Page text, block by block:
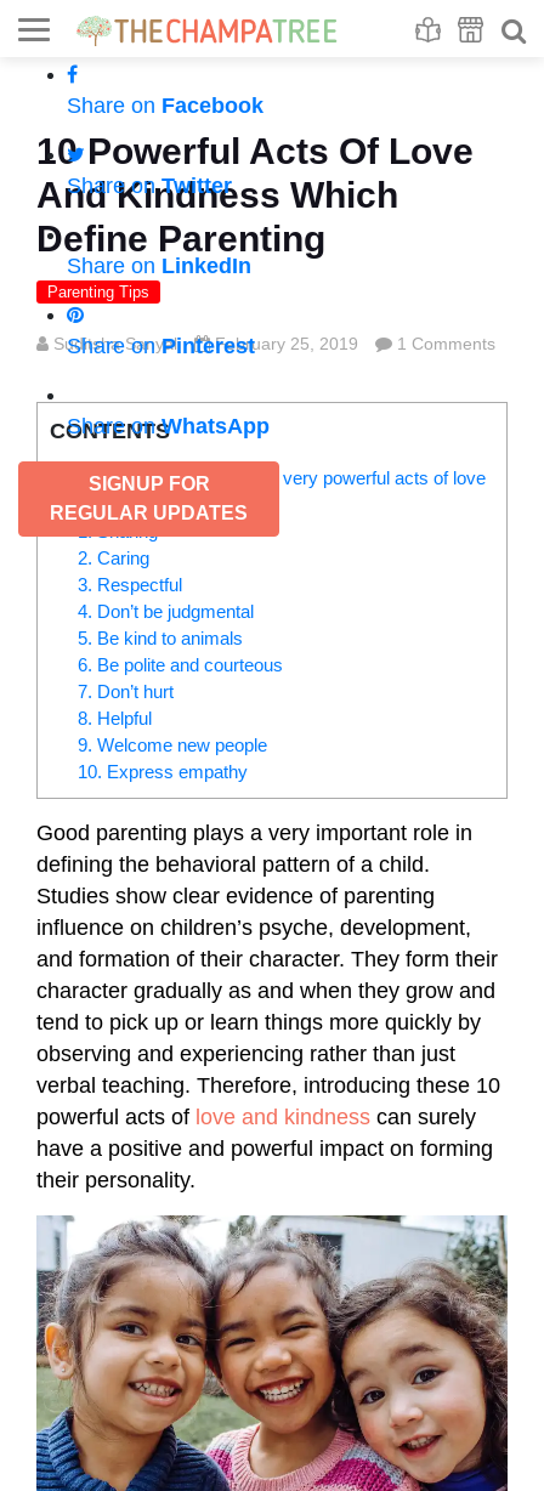
Share on Facebook
Share onTwitter
Share on LinkedIn
Share onPinterest
Share onWhatsApp
SIGNUP FOR
REGULAR UPDATES
10 Powerful Acts Of Love
And Kindness Which
Define Parenting
Parenting Tips
Suditsha Sanyal February 25, 2019 1 Comments
CONTENTS
These are must-practice and very powerful acts of love
and kindness:
2. Caring
3. Respectful
4. Don’t be judgmental
5. Be kind to animals
6. Be polite and courteous
7. Don’t hurt
8. Helpful
9. Welcome new people
10. Express empathy
Good parenting plays a very important role in
defining the behavioral pattern of a child.
Studies show clear evidence of parenting
influence on children’s psyche, development,
and formation of their character. They form their
character gradually as and when they grow and
tend to pick up or learn things more quickly by
observing and experiencing rather than just
verbal teaching. Therefore, introducing these 10
powerful acts of love and kindness can surely
have a positive and powerful impact on forming
their personality.